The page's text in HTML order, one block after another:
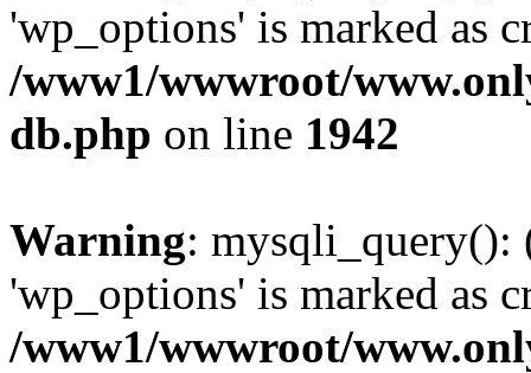
'wp_options' is marked as
/www1/wwwroot/
db.php on line 1942
Warning: mysqli_query():
'wp_options' is marked as
/www1/wwwroot/